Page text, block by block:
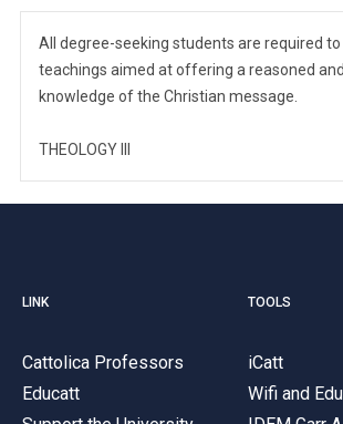
All degree-seeking students are required
teachings aimed at offering a reasoned
knowledge of the Christian message.
THEOLOGY III
LINK
Cattolica Professors
Educatt
TOOLS
iCatt
Wifi and